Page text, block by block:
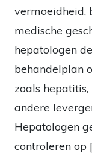
vermoeidheid,
medische
hepatologen
behandelplan
zoals
andere
Hepatologen
controleren op